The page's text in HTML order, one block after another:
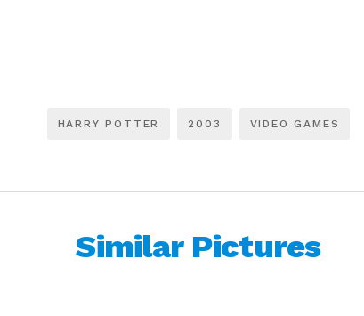
HARRY POTTER 2003 VIDEO GAMES
Similar Pictures